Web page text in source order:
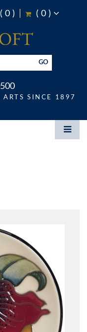
( 0) ( 0)
GO
ARTS SINCE 1897